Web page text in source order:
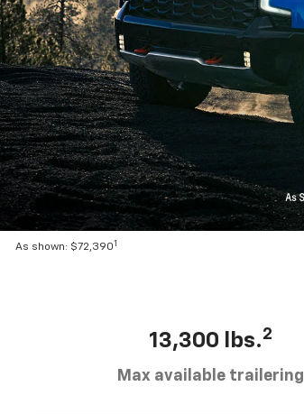
As shown: $72,3901
13,300 lbs.2
Max available trailering